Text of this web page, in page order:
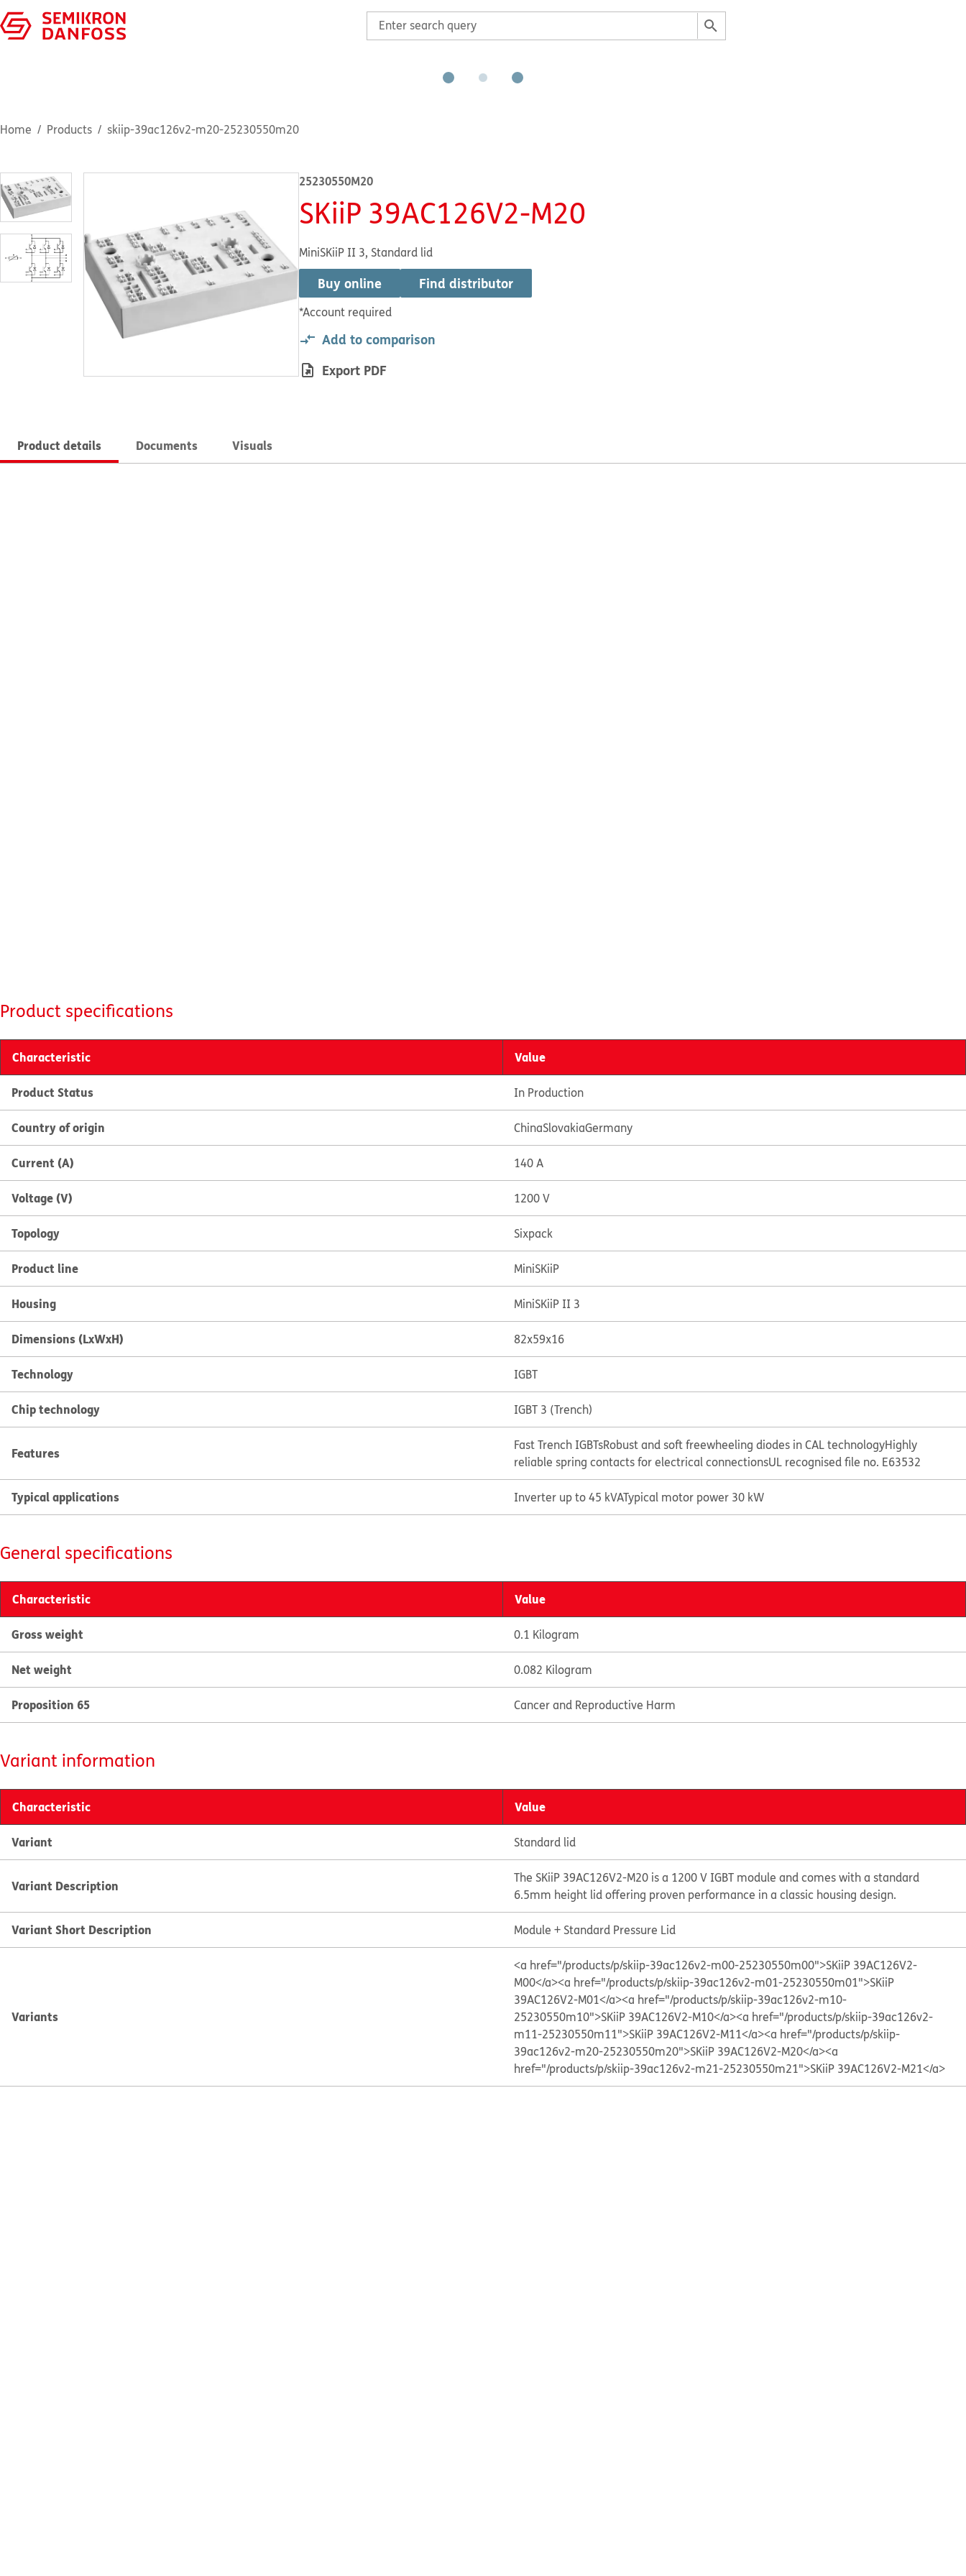
Home Products skiip-39ac126v2-m20-25230550m20
25230550M20
SKiiP 39AC126V2-M20
MiniSKiiP II 3, Standard lid
Buy online
*Account required
Find distributor
Add to comparison
Export PDF
Product details Documents Visuals
Product specifications
Characteristic Value
Product Status In Production
Country of origin ChinaSlovakiaGermany
Current (A) 140 A
Voltage (V) 1200 V
Topology Sixpack
Product line MiniSKiiP
Housing MiniSKiiP II 3
Dimensions (LxWxH) 82x59x16
Technology IGBT
Chip technology IGBT 3 (Trench)
Features Fast Trench IGBTsRobust and soft freewheeling diodes in CAL technologyHighly
reliable spring contacts for electrical connectionsUL recognised file no. E63532
Typical applications Inverter up to 45 kVATypical motor power 30 kW
General specifications
Characteristic Value
Gross weight 0.1 Kilogram
Net weight 0.082 Kilogram
Proposition 65 Cancer and Reproductive Harm
Variant information
Characteristic Value
Variant Standard lid
Variant Description
The SKiiP 39AC126V2-M20 is a 1200 V IGBT module and comes with a standard
6.5mm height lid offering proven performance in a classic housing design.
Variant Short Description Module + Standard Pressure Lid
Variants
<a href="/products/p/skiip-39ac126v2-m00-25230550m00">SKiiP 39AC126V2-
M00</a><a href="/products/p/skiip-39ac126v2-m01-25230550m01">SKiiP
39AC126V2-M01</a><a href="/products/p/skiip-39ac126v2-m10-
25230550m10">SKiiP 39AC126V2-M10</a><a href="/products/p/skiip-39ac126v2-
m11-25230550m11">SKiiP 39AC126V2-M11</a><a href="/products/p/skiip-
39ac126v2-m20-25230550m20">SKiiP 39AC126V2-M20</a><a
href="/products/p/skiip-39ac126v2-m21-25230550m21">SKiiP 39AC126V2-M21</a>